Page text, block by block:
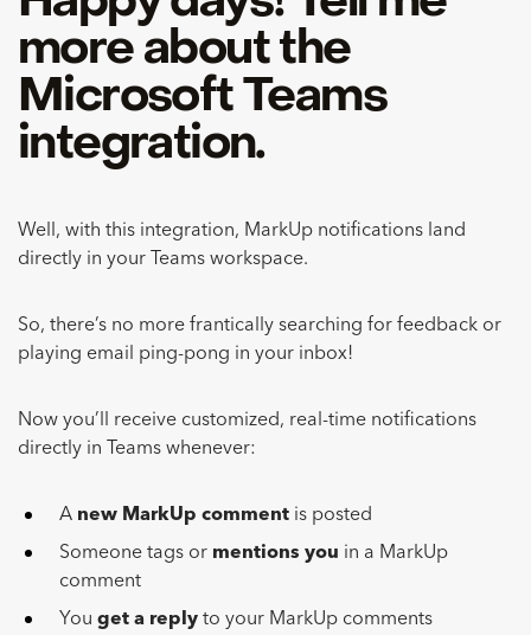
more about the
Microsoft Teams
integration.
Well, with this integration, MarkUp notifications land
directly in your Teams workspace.
So, there’s no more frantically searching for feedback or
playing email ping-pong in your inbox!
Now you’ll receive customized, real-time notifications
directly in Teams whenever:
A new MarkUp comment is posted
Someone tags or mentions you in a MarkUp
comment
You get a reply to your MarkUp comments